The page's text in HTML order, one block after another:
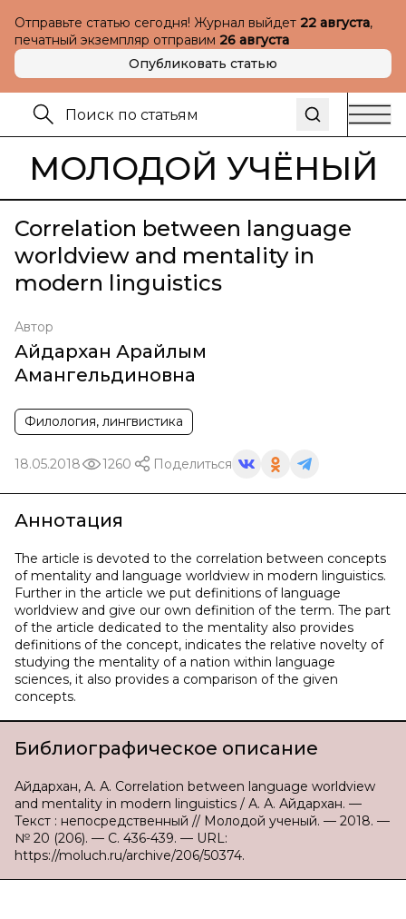
Отправьте статью сегодня! Журнал выйдет 22 августа,
печатный экземпляр отправим 26 августа
Опубликовать статью
МОЛОДОЙ УЧЁНЫЙ
Correlation between language
worldview and mentality in
modern linguistics
Автор
Айдархан Арайлым
Амангельдиновна
Филология, лингвистика
18.05.2018 1260 Поделиться
Аннотация
The article is devoted to the correlation between concepts
of mentality and language worldview in modern linguistics.
Further in the article we put definitions of language
worldview and give our own definition of the term. The part
of the article dedicated to the mentality also provides
definitions of the concept, indicates the relative novelty of
studying the mentality of a nation within language
sciences, it also provides a comparison of the given
concepts.
Библиографическое описание
Айдархан, А. А. Correlation between language worldview
and mentality in modern linguistics / А. А. Айдархан. —
Текст : непосредственный // Молодой ученый. — 2018. —
№ 20 (206). — С. 436-439. — URL:
https://moluch.ru/archive/206/50374.